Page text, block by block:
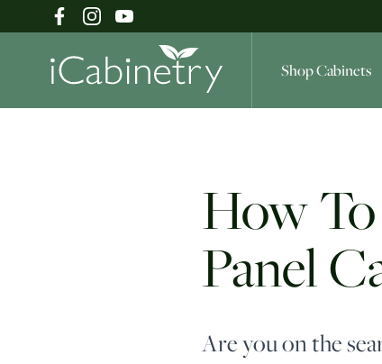
Shop Cabinets
Inspiration Gallery
How To
Panel
Are you on the